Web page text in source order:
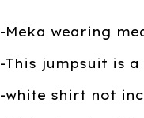
-Meka wearing
-This jumpsuit is
-white shirt not